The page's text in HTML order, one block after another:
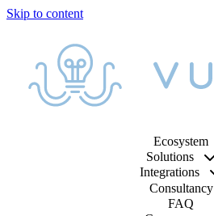
Ecosystem
Solutions
Integrations
Consultancy
FAQ